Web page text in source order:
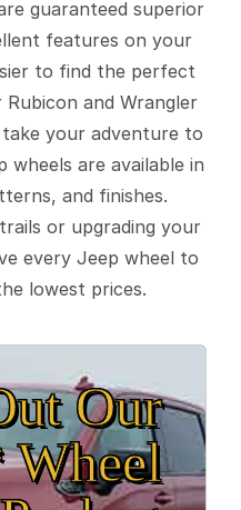
guaranteed superior
features on your
to find the perfect
and Wrangler
your adventure to
wheels are available in
and finishes.
or upgrading your
every Jeep wheel to
lowest prices.
Our